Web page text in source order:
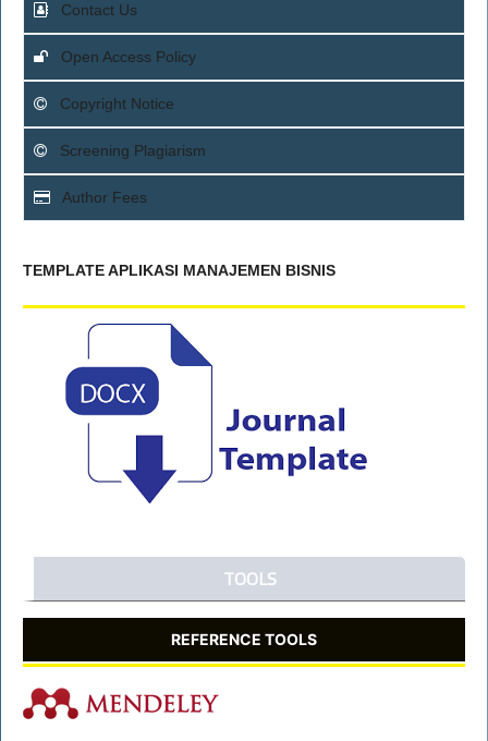
Contact Us
Open Access Policy
Copyright Notice
Screening Plagiarism
Author Fees
TEMPLATE APLIKASI MANAJEMEN BISNIS
TOOLS
REFERENCE TOOLS